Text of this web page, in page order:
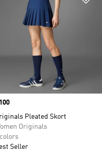
Pleated Skort
Originals
Seller